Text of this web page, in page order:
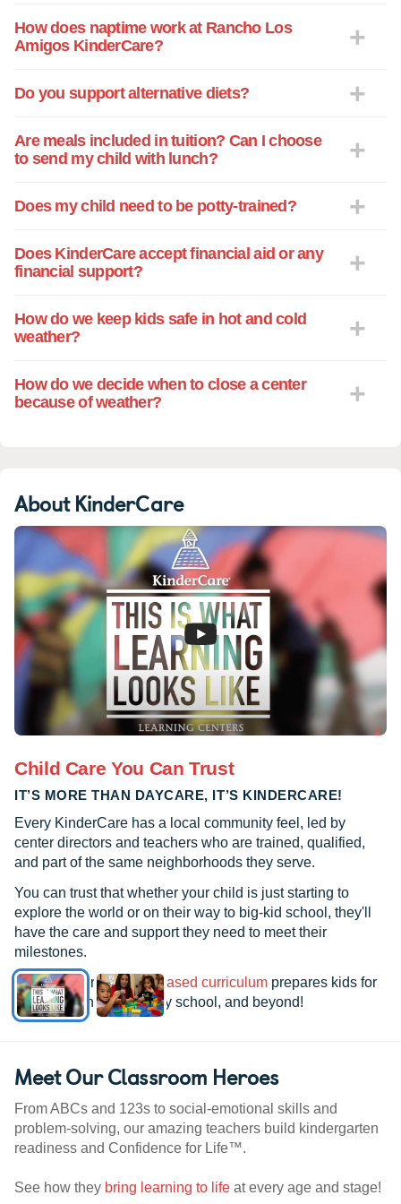
surprised when I was present during a
fire drill. You and your assistant director's
you for the opportunity to have my
let me know if I can be of any assistance
How does naptime work at Rancho Los
Amigos KinderCare?
Do you support alternative diets?
Are meals included in tuition? Can I choose
to send my child with lunch?
Does my child need to be potty-trained?
Does KinderCare accept financial aid or any
financial support?
How do we keep kids safe in hot and cold
weather?
How do we decide when to close a center
because of weather?
About KinderCare
Child Care You Can Trust
IT’S MORE THAN DAYCARE, IT’S KINDERCARE!
Every KinderCare has a local community feel, led by
center directors and teachers who are trained, qualified,
and part of the same neighborhoods they serve.
You can trust that whether your child is just starting to
explore the world or on their way to big-kid school, they'll
have the care and support they need to meet their
milestones.
See how ourresearch-based curriculum prepares kids for
kindergarten, elementary school, and beyond!
Meet Our Classroom Heroes
From ABCs and 123s to social-emotional skills and
problem-solving, our amazing teachers build kindergarten
readiness and Confidence for Life™.
See how they bring learning to life at every age and stage!